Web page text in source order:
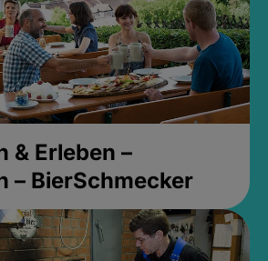
& Erleben –
– BierSchmecker